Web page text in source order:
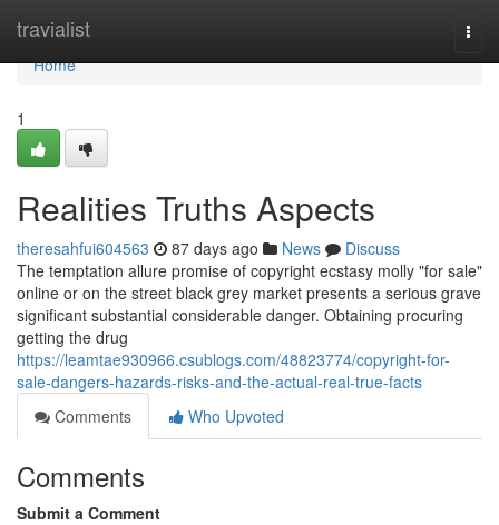
travialist
Home
Home
1
Realities Truths Aspects
theresahfui604563 87 days ago News
Discuss
The temptation allure promise of copyright ecstasy molly "for sale"
online or on the street black grey market presents a serious grave
significant substantial considerable danger. Obtaining procuring
getting the drug
https://leamtae930966.csublogs.com/48823774/copyright-for-
sale-dangers-hazards-risks-and-the-actual-real-true-facts
Comments
Who Upvoted
Comments
Submit a Comment